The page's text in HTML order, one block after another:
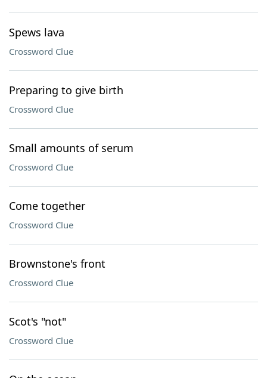
Spews lava
Crossword Clue
Preparing to give birth
Crossword Clue
Small amounts of serum
Crossword Clue
Come together
Crossword Clue
Brownstone's front
Crossword Clue
Scot's "not"
Crossword Clue